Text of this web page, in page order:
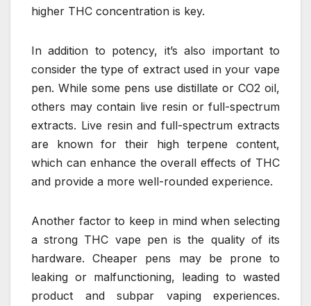
higher THC concentration is key.
In addition to potency, it’s also important to
consider the type of extract used in your vape
pen. While some pens use distillate or CO2 oil,
others may contain live resin or full-spectrum
extracts. Live resin and full-spectrum extracts
are known for their high terpene content,
which can enhance the overall effects of THC
and provide a more well-rounded experience.
Another factor to keep in mind when selecting
a strong THC vape pen is the quality of its
hardware. Cheaper pens may be prone to
leaking or malfunctioning, leading to wasted
product and subpar vaping experiences.